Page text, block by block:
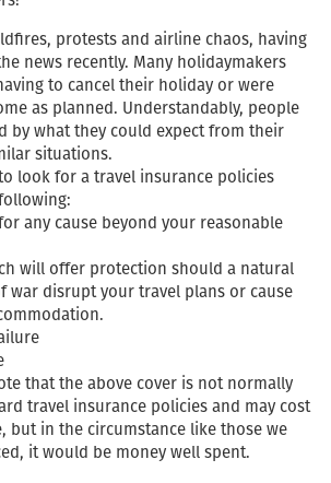
protests and airline chaos, having
news recently. Many holidaymakers
to cancel their holiday or were
as planned. Understandably, people
by what they could expect from their
situations.
to look for a travel insurance policies
any cause beyond your reasonable
will offer protection should a natural
war disrupt your travel plans or cause
that the above cover is not normally
travel insurance policies and may cost
but in the circumstance like those we
it would be money well spent.